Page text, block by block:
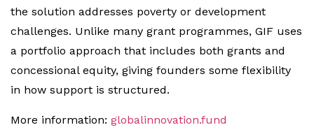
the solution addresses poverty or development
challenges. Unlike many grant programmes, GIF uses
a portfolio approach that includes both grants and
concessional equity, giving founders some flexibility
in how support is structured.
More information: globalinnovation.fund